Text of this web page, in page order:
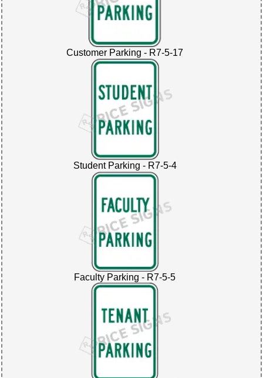
Customer Parking - R7-5-17
Student Parking - R7-5-4
Faculty Parking - R7-5-5